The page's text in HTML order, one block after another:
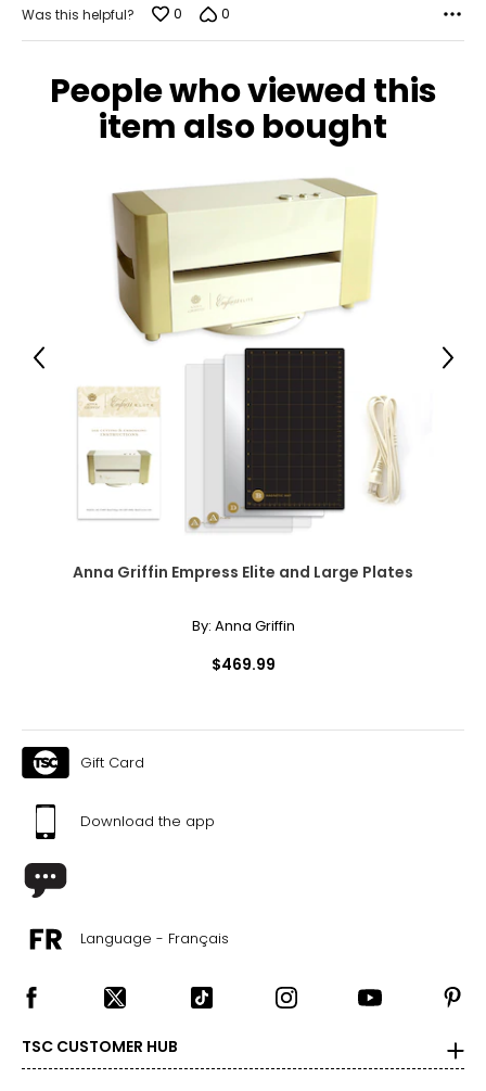
Was this helpful? 0 0
People who viewed this
item also bought
Anna Griffin Empress Elite and Large Plates
By: Anna Griffin
$469.99
Previous Next
Gift Card
Download the app
Language - Français
TSC CUSTOMER HUB